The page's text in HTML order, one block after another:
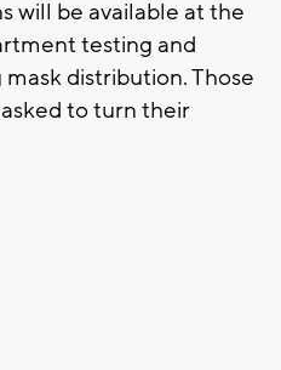
will be available at the
testing and
distribution. Those
to turn their